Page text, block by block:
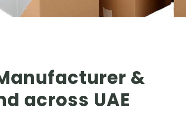
&
across UAE